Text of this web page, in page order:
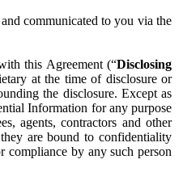
communicated to you via the
this Agreement (“Disclosing
at the time of disclosure or
the disclosure. Except as
Information for any purpose
agents, contractors and other
are bound to confidentiality
compliance by any such person